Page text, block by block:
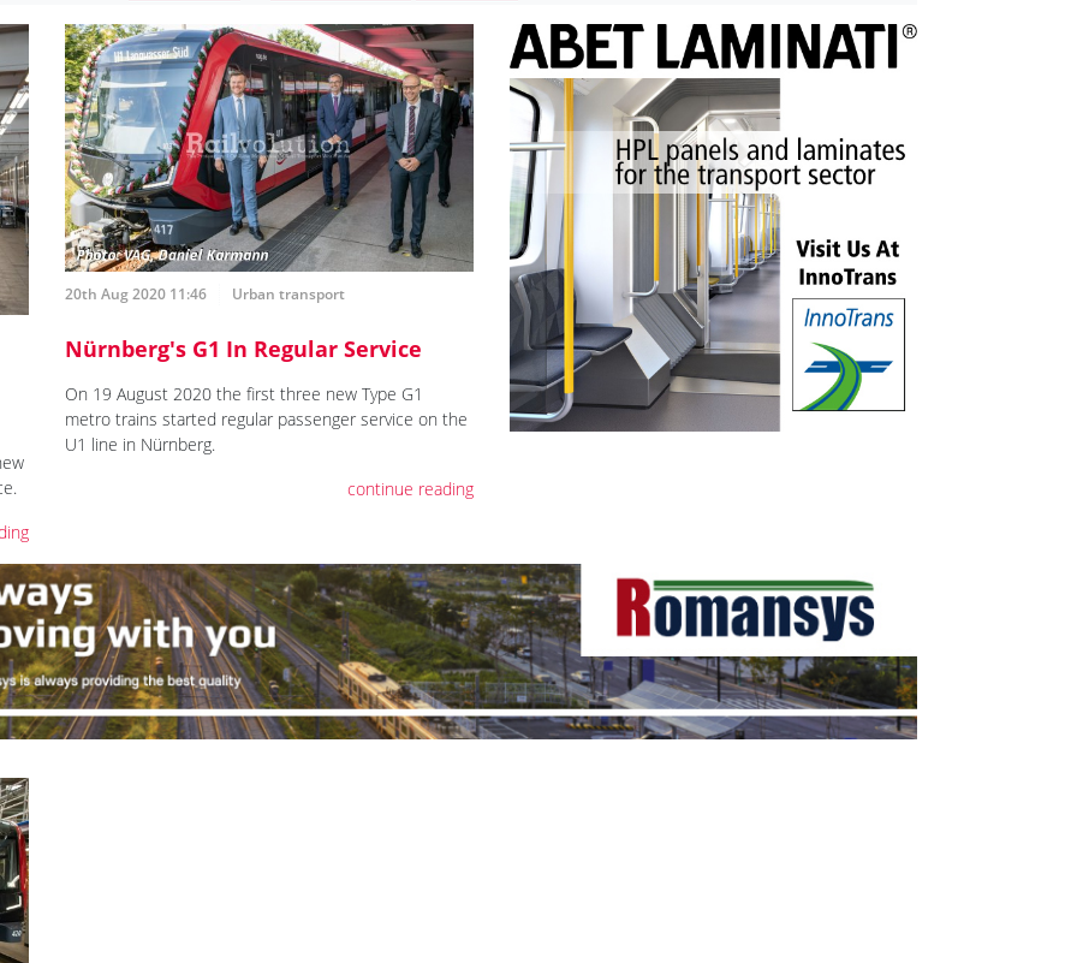
20th Aug 2020 11:46 Urban transport
Nürnberg's G1 In Regular Service
On 19 August 2020 the first three new Type G1
metro trains started regular passenger service on the
U1 line in Nürnberg.
continue reading